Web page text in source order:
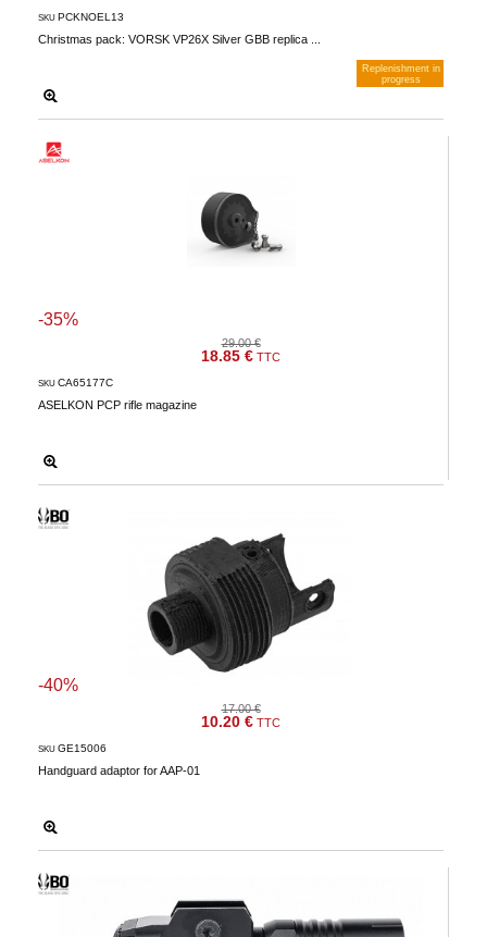
Christmas pack: VORSK VP26X Silver GBB replica ...
SKU PCKNOEL13
Replenishment in
progress
29.00 €
18.85 € TTC
-35%
ASELKON PCP rifle magazine
SKU CA65177C
17.00 €
10.20 € TTC
-40%
Handguard adaptor for AAP-01
SKU GE15006